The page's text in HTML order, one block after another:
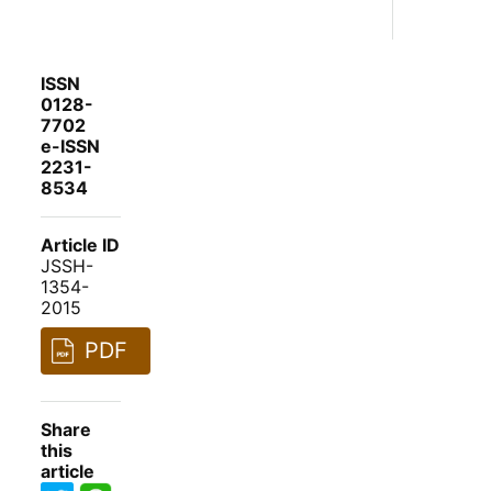
ISSN
0128-
7702
e-ISSN
2231-
8534
Article ID
JSSH-
1354-
2015
PDF
Share
this
article